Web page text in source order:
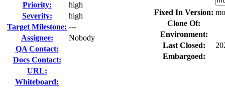
Priority:
high
Severity:
high
Target Milestone: ---
Assignee:
Nobody
QA Contact:
Docs Contact:
URL:
Whiteboard:
Fixed In Version:
Clone Of:
Environment:
Last Closed:
Embargoed: